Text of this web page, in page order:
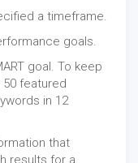
a timeframe.
goals.
goal. To keep
50 featured
in 12
that
results for a